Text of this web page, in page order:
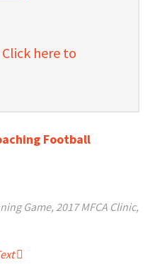
here to
Football
Game, 2017 MFCA Clinic,